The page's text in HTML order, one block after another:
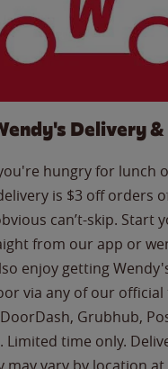
Delivery &
hungry for lunch
is $3 off orders
can’t-skip. Start
from our app or
enjoy getting
via any of our
Grubhub,
Limited time only.
may vary by location at